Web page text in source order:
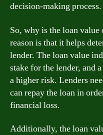
decision-making process.
So, why is the loan
reason is that it helps
lender. The loan value
stake for the lender, and
a higher risk. Lenders
can repay the loan in
financial loss.
Additionally, the loan